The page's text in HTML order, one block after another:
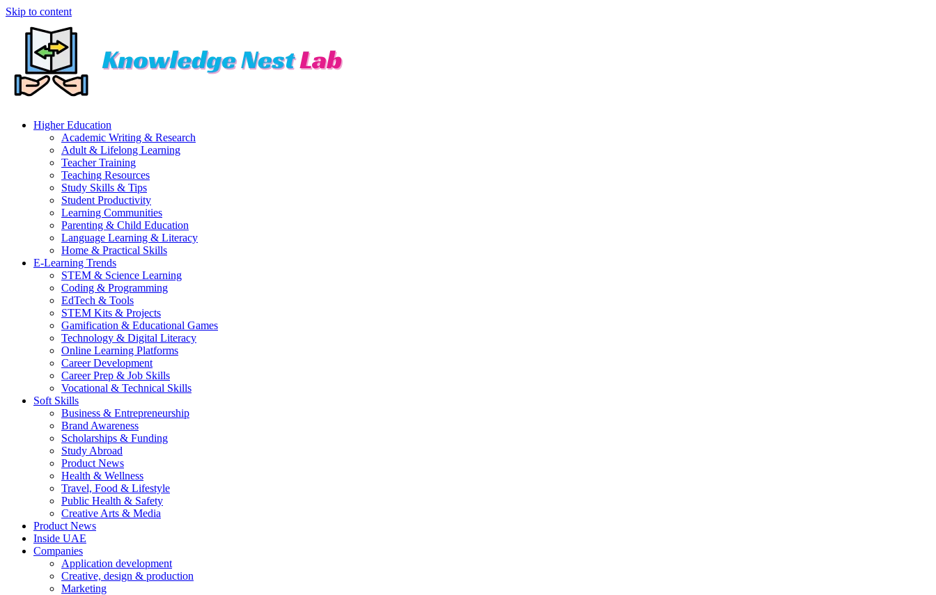
Skip to content
Higher Education
Academic Writing & Research
Adult & Lifelong Learning
Teacher Training
Teaching Resources
Study Skills & Tips
Student Productivity
Learning Communities
Parenting & Child Education
Language Learning & Literacy
Home & Practical Skills
E-Learning Trends
STEM & Science Learning
Coding & Programming
EdTech & Tools
STEM Kits & Projects
Gamification & Educational Games
Technology & Digital Literacy
Online Learning Platforms
Career Development
Career Prep & Job Skills
Vocational & Technical Skills
Soft Skills
Business & Entrepreneurship
Brand Awareness
Scholarships & Funding
Study Abroad
Product News
Health & Wellness
Travel, Food & Lifestyle
Public Health & Safety
Creative Arts & Media
Product News
Inside UAE
Companies
Application development
Creative, design & production
Marketing